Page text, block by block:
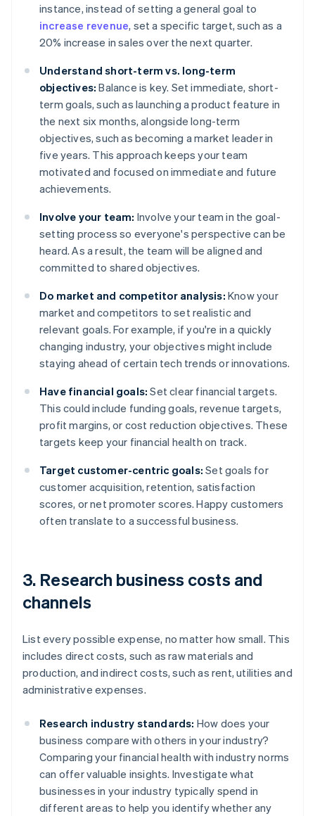
instance, instead of setting a general goal to
increase revenue, set a specific target, such as a
20% increase in sales over the next quarter.
Understand short-term vs. long-term
objectives: Balance is key. Set immediate, short-
term goals, such as launching a product feature in
the next six months, alongside long-term
objectives, such as becoming a market leader in
five years. This approach keeps your team
motivated and focused on immediate and future
achievements.
Involve your team: Involve your team in the goal-
setting process so everyone's perspective can be
heard. As a result, the team will be aligned and
committed to shared objectives.
Do market and competitor analysis: Know your
market and competitors to set realistic and
relevant goals. For example, if you're in a quickly
changing industry, your objectives might include
staying ahead of certain tech trends or innovations.
Have financial goals: Set clear financial targets.
This could include funding goals, revenue targets,
profit margins, or cost reduction objectives. These
targets keep your financial health on track.
Target customer-centric goals: Set goals for
customer acquisition, retention, satisfaction
scores, or net promoter scores. Happy customers
often translate to a successful business.
3. Research business costs and
channels
List every possible expense, no matter how small. This
includes direct costs, such as raw materials and
production, and indirect costs, such as rent, utilities and
administrative expenses.
Research industry standards: How does your
business compare with others in your industry?
Comparing your financial health with industry norms
can offer valuable insights. Investigate what
businesses in your industry typically spend in
different areas to help you identify whether any